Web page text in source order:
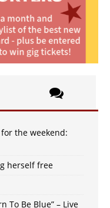
the weekend:
herself free
To Be Blue” – Live